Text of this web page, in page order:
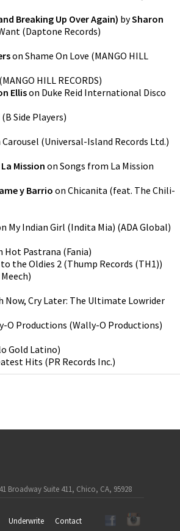
Breaking Up Over Again) bySharon
(Daptone Records)
on Shame On Love (MANGO HILL
MANGO HILL RECORDS)
Ellison Duke Reid International Disco
(B Side Players)
Carousel (Universal-Island Records Ltd.)
La Mission on Songs from La Mission
y Barrio on Chicanita (feat. The Chili-
My Indian Girl (Indita Mia) (ADA Global)
Hot Pastrana (Fania)
the Oldies 2(Thump Records (TH1))
)
Now, Cry Later: The Ultimate Lowrider
O Productions (Wally-O Productions)
Gold Latino)
Hits (PR Records Inc.)
Broadway Suite 411, Chico, CA, 95928
Underwrite Contact